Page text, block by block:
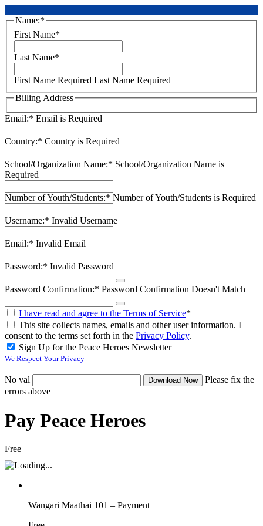
Name:*
First Name*
Last Name*
First Name Required Last Name Required
Billing Address
Email:* Email is Required
Country:* Country is Required
School/Organization Name:* School/Organization Name is
Required
Number of Youth/Students:* Number of Youth/Students is Required
Username:* Invalid Username
Email:* Invalid Email
Password:* Invalid Password
Password Confirmation:* Password Confirmation Doesn't Match
I have read and agree to the Terms of Service*
This site collects names, emails and other user information. I
consent to the terms set forth in the Privacy Policy.
Sign Up for the Peace Heroes Newsletter
We Respect Your Privacy
No val
Please fix the
errors above
Pay Peace Heroes
Free
Wangari Maathai 101 – Payment